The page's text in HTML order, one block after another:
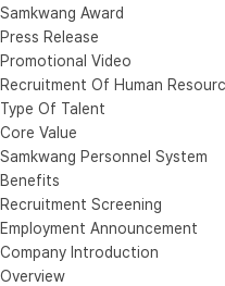
Samkwang Award
Press Release
Promotional Video
Recruitment Of Human
Type Of Talent
Core Value
Samkwang Personnel System
Benefits
Recruitment Screening
Employment Announcement
Company Introduction
Overview